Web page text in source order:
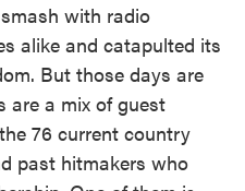
with radio
alike and catapulted its
But those days are
are a mix of guest
76 current country
past hitmakers who